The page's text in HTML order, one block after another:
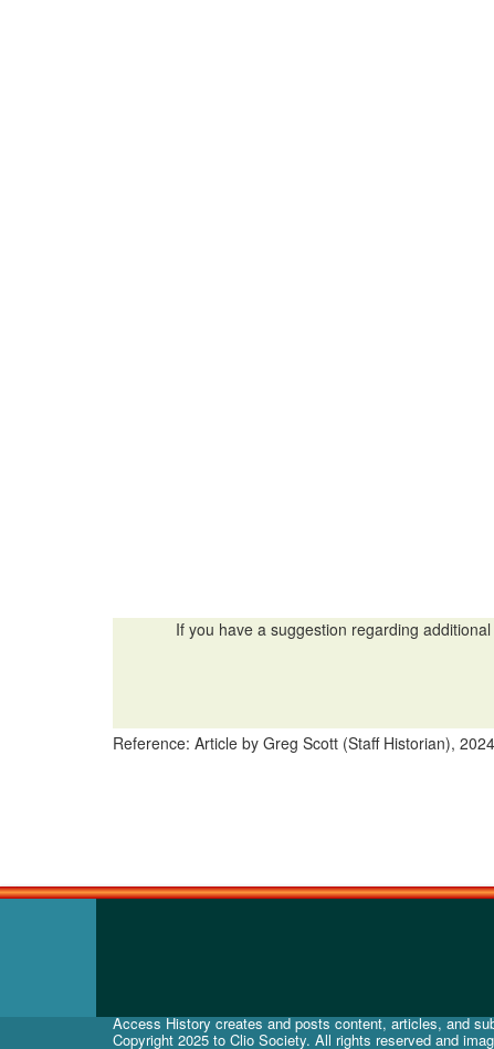
If you have a suggestion regarding
Reference: Article by Greg Scott (Staff Historian), 2024
Access History creates and posts content, articles, and
Copyright 2025 to Clio Society. All rights reserved and